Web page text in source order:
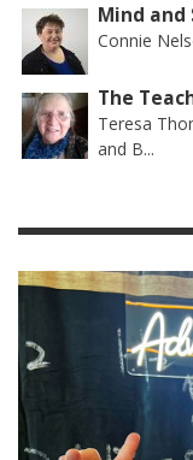
Mind and
Connie
The
Teresa
and B...